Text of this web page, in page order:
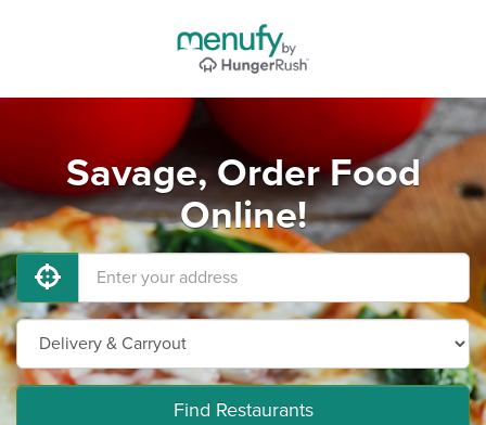
Savage, Order Food
Online!
Find Restaurants